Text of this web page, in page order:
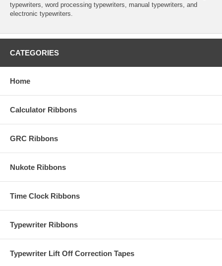
typewriters, word processing typewriters, manual typewriters, and
electronic typewriters.
CATEGORIES
Home
Calculator Ribbons
GRC Ribbons
Nukote Ribbons
Time Clock Ribbons
Typewriter Ribbons
Typewriter Lift Off Correction Tapes